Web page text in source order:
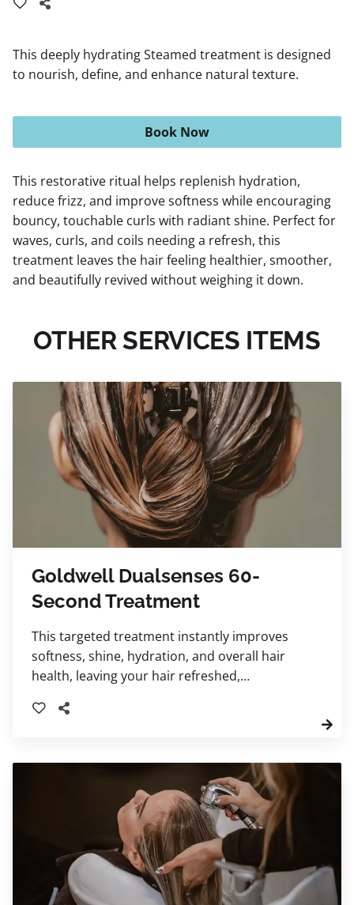
This deeply hydrating Steamed treatment is designed
to nourish, define, and enhance natural texture.
Book Now
This restorative ritual helps replenish hydration,
reduce frizz, and improve softness while encouraging
bouncy, touchable curls with radiant shine. Perfect for
waves, curls, and coils needing a refresh, this
treatment leaves the hair feeling healthier, smoother,
and beautifully revived without weighing it down.
OTHER SERVICES ITEMS
Goldwell Dualsenses 60-
Second Treatment
This targeted treatment instantly improves
softness, shine, hydration, and overall hair
health, leaving your hair refreshed,